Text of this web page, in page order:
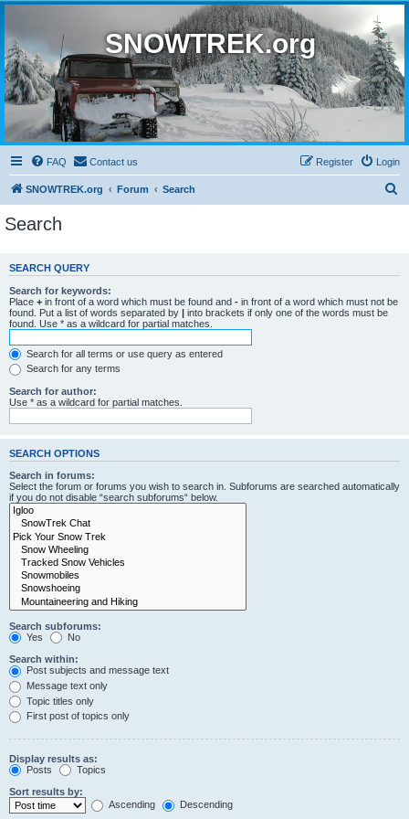
SNOWTREK.org
FAQ Contact us Login
Register
SNOWTREK.org Forum Search
c
Search
SEARCH QUERY
Search for keywords:
Place + in front of a word which must be found and - in front of a word which must not be
found. Put a list of words separated by | into brackets if only one of the words must be
found. Use * as a wildcard for partial matches.
Search for all terms or use query as entered
Search for any terms
Search for author:
Use * as a wildcard for partial matches.
SEARCH OPTIONS
Search in forums:
Select the forum or forums you wish to search in. Subforums are searched automatically
if you do not disable “search subforums“ below.
Search subforums:
Yes
No
Search within:
Post subjects and message text
Message text only
Topic titles only
First post of topics only
Display results as:
Posts
Topics
Sort results by:
Ascending
Descending